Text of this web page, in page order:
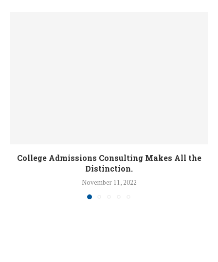
College Admissions Consulting Makes All the
Distinction.
November 11, 2022